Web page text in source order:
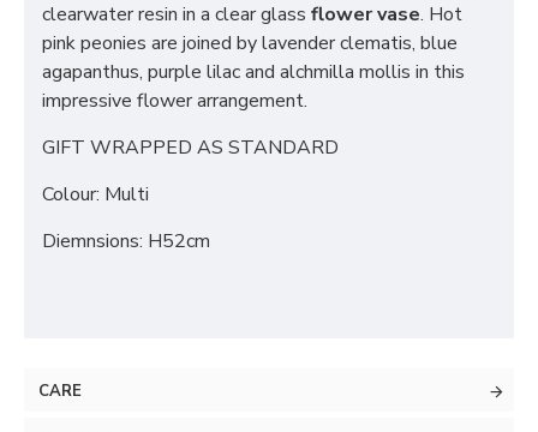
clearwater resin in a clear glass flower vase. Hot
pink peonies are joined by lavender clematis, blue
agapanthus, purple lilac and alchmilla mollis in this
impressive flower arrangement.
GIFT WRAPPED AS STANDARD
Colour: Multi
Diemnsions: H52cm
CARE